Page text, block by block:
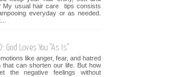
My usual hair care tips consists
everyday or as needed.
God Loves You "As Is"
like anger, fear, and hatred
that can shorten our life. But how
the negative feelings without